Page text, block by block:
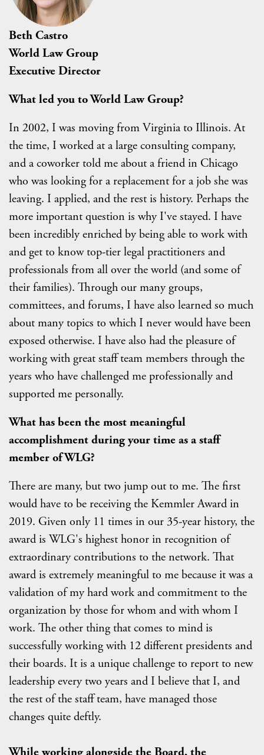
Beth Castro
World Law Group
Executive Director
What led you to World Law Group?
In 2002, I was moving from Virginia to Illinois. At
the time, I worked at a large consulting company,
and a coworker told me about a friend in Chicago
who was looking for a replacement for a job she was
leaving. I applied, and the rest is history. Perhaps the
more important question is why I've stayed. I have
been incredibly enriched by being able to work with
and get to know top-tier legal practitioners and
professionals from all over the world (and some of
their families). Through our many groups,
committees, and forums, I have also learned so much
about many topics to which I never would have been
exposed otherwise. I have also had the pleasure of
working with great staff team members through the
years who have challenged me professionally and
supported me personally.
What has been the most meaningful
accomplishment during your time as a staff
member of WLG?
There are many, but two jump out to me. The first
would have to be receiving the Kemmler Award in
2019. Given only 11 times in our 35-year history, the
award is WLG's highest honor in recognition of
extraordinary contributions to the network. That
award is extremely meaningful to me because it was a
validation of my hard work and commitment to the
organization by those for whom and with whom I
work. The other thing that comes to mind is
successfully working with 12 different presidents and
their boards. It is a unique challenge to report to new
leadership every two years and I believe that I, and
the rest of the staff team, have managed those
changes quite deftly.